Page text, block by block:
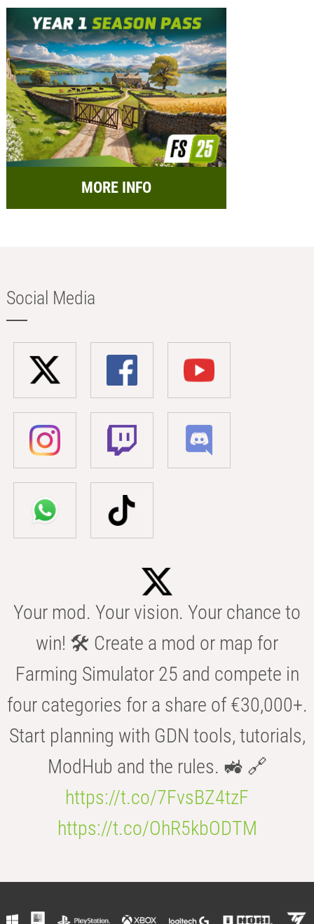
MORE INFO
Social Media
Your mod. Your vision. Your chance to
win! 🛠️ Create a mod or map for
Farming Simulator 25 and compete in
four categories for a share of €30,000+.
Start planning with GDN tools, tutorials,
ModHub and the rules. 🚜 🔗
https://t.co/7FvsBZ4tzF
https://t.co/OhR5kbODTM